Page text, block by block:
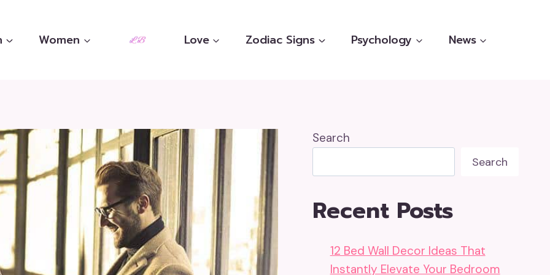
Women Love Zodiac Signs Psychology News
Search
Search
Recent Posts
12 Bed Wall Decor Ideas That
Instantly Elevate Your Bedroom